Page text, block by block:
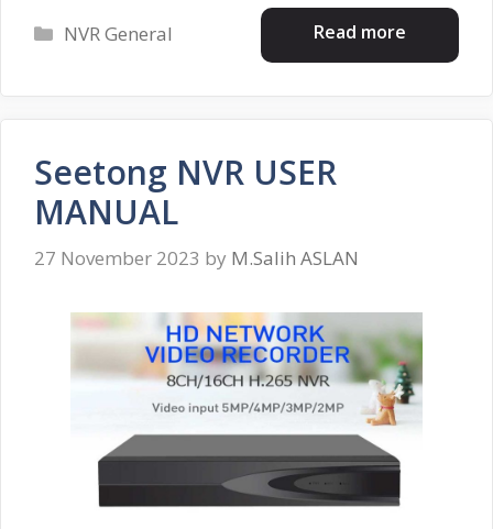
Read more
Categories
NVR General
Seetong NVR USER
MANUAL
27 November 2023 by M.Salih ASLAN